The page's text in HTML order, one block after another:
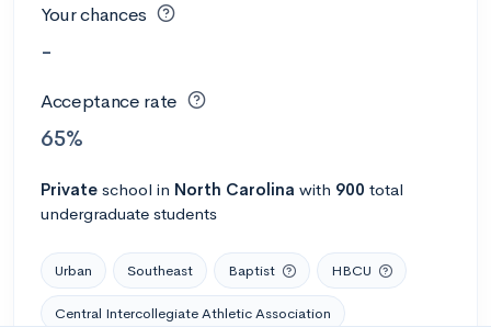
Your chances
-
Acceptance rate
65%
Private school in North Carolina with 900 total
undergraduate students
Urban Southeast Baptist HBCU
Central Intercollegiate Athletic Association